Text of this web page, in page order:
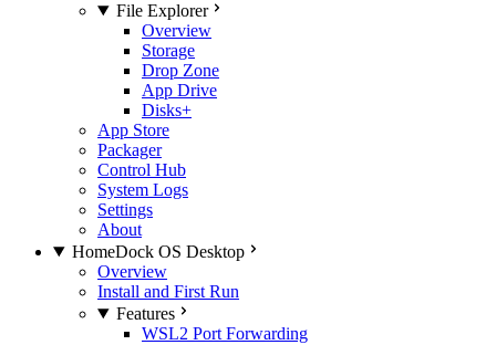
File Explorer
Overview
Storage
Drop Zone
App Drive
Disks+
App Store
Packager
Control Hub
System Logs
Settings
About
HomeDock OS Desktop
Overview
Install and First Run
Features
WSL2 Port Forwarding